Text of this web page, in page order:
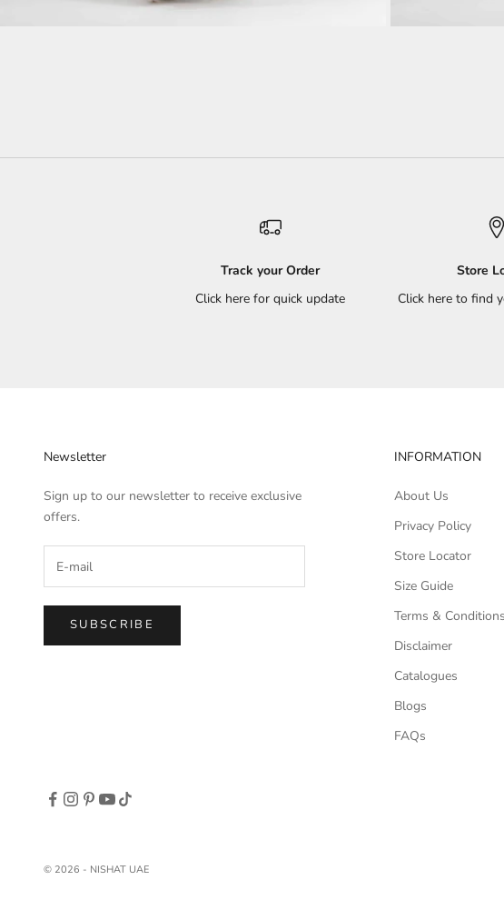
Track your Order
Click here for quick update
Store
Click here to find
Newsletter
Sign up to our newsletter to receive exclusive
offers.
SUBSCRIBE
INFORMATION
About Us
Privacy Policy
Store Locator
Size Guide
Terms & Conditions
Disclaimer
Catalogues
Blogs
FAQs
© 2026 - NISHAT UAE